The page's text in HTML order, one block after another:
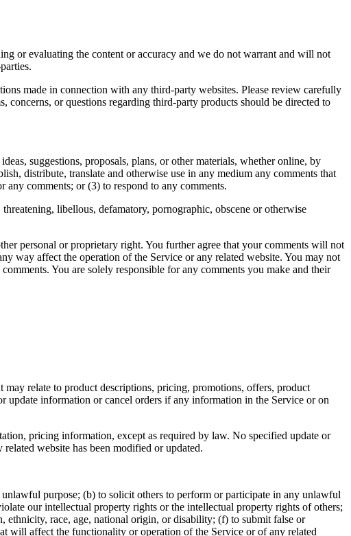
or evaluating the content or accuracy and we do not warrant and will not
made in connection with any third-party websites. Please review carefully
concerns, or questions regarding third-party products should be directed to
suggestions, proposals, plans, or other materials, whether online, by
distribute, translate and otherwise use in any medium any comments that
comments; or (3) to respond to any comments.
libellous, defamatory, pornographic, obscene or otherwise
personal or proprietary right. You further agree that your comments will not
way affect the operation of the Service or any related website. You may not
You are solely responsible for any comments you make and their
relate to product descriptions, pricing, promotions, offers, product
update information or cancel orders if any information in the Service or on
pricing information, except as required by law. No specified update or
website has been modified or updated.
purpose; (b) to solicit others to perform or participate in any unlawful
our intellectual property rights or the intellectual property rights of others;
ethnicity, race, age, national origin, or disability; (f) to submit false or
will affect the functionality or operation of the Service or of any related